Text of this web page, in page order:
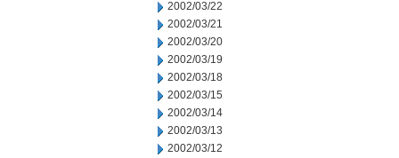
2002/03/22
2002/03/21
2002/03/20
2002/03/19
2002/03/18
2002/03/15
2002/03/14
2002/03/13
2002/03/12